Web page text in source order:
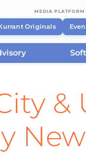
MEDIA PLATFORM
Originals
&